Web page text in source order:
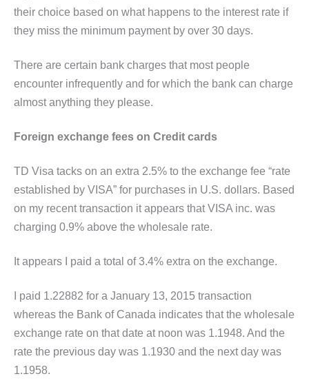
their choice based on what happens to the interest rate if
they miss the minimum payment by over 30 days.
There are certain bank charges that most people
encounter infrequently and for which the bank can charge
almost anything they please.
Foreign exchange fees on Credit cards
TD Visa tacks on an extra 2.5% to the exchange fee “rate
established by VISA” for purchases in U.S. dollars. Based
on my recent transaction it appears that VISA inc. was
charging 0.9% above the wholesale rate.
It appears I paid a total of 3.4% extra on the exchange.
I paid 1.22882 for a January 13, 2015 transaction
whereas the Bank of Canada indicates that the wholesale
exchange rate on that date at noon was 1.1948. And the
rate the previous day was 1.1930 and the next day was
1.1958.